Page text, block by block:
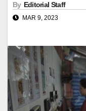
By Editorial Staff
MAR 9, 2023